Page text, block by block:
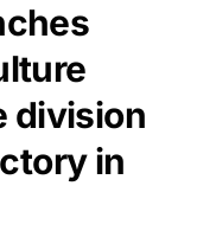
division
in